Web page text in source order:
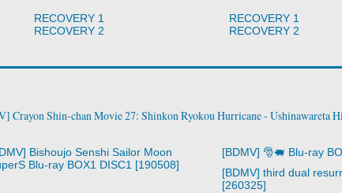
RECOVERY 1
RECOVERY 2
RECOVERY 1
RECOVERY 2
Crayon Shin-chan Movie 27: Shinkon Ryokou Hurricane - Ushinawareta
Bishoujo Senshi Sailor Moon
Blu-ray BOX1 DISC1 [190508]
[BDMV] 🎅🐖 Blu-ray
[BDMV] third dual
[260325]